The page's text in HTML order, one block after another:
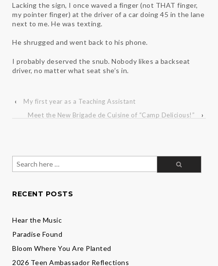
Lacking the sign, I once waved a finger (not THAT finger,
my pointer finger) at the driver of a car doing 45 in the lane
next to me. He was texting.
He shrugged and went back to his phone.
I probably deserved the snub. Nobody likes a backseat
driver, no matter what seat she’s in.
‹
My first year as a Teaching Assistant
Meet the New Brigade de Cuisine of “Camp Delicious!”
›
for:
RECENT POSTS
Hear the Music
Paradise Found
Bloom Where You Are Planted
2026 Teen Ambassador Reflections